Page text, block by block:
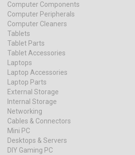
Computer Components
Computer Peripherals
Computer Cleaners
Tablets
Tablet Parts
Tablet Accessories
Laptops
Laptop Accessories
Laptop Parts
External Storage
Internal Storage
Networking
Cables & Connectors
Mini PC
Desktops & Servers
DIY Gaming PC